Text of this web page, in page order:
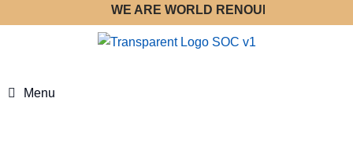
WE ARE WORLD RENOUNED
Menu